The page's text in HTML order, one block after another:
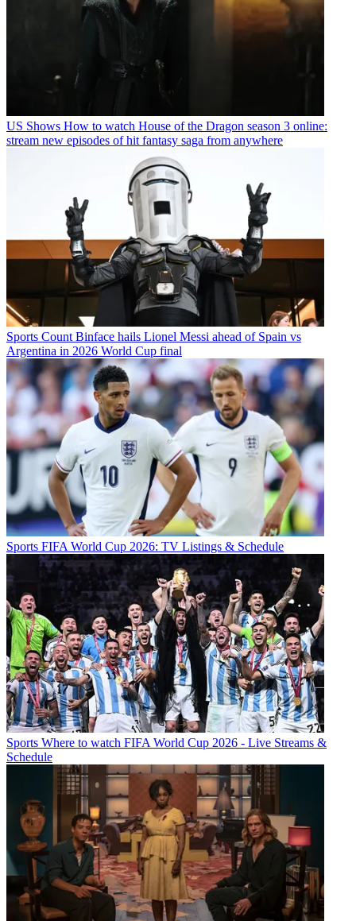
US Shows How to watch House of the Dragon season 3 online:
stream new episodes of hit fantasy saga from anywhere
Sports Count Binface hails Lionel Messi ahead of Spain vs
Argentina in 2026 World Cup final
Sports FIFA World Cup 2026: TV Listings & Schedule
Sports Where to watch FIFA World Cup 2026 - Live Streams &
Schedule